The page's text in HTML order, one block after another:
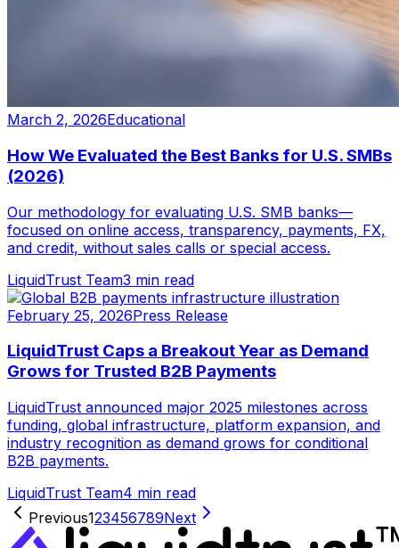
March 2, 2026Educational
How We Evaluated the Best Banks for U.S. SMBs
(2026)
Our methodology for evaluating U.S. SMB banks—
focused on online access, transparency, payments, FX,
and credit, without sales calls or special access.
LiquidTrust Team3 min read
February 25, 2026Press Release
LiquidTrust Caps a Breakout Year as Demand
Grows for Trusted B2B Payments
LiquidTrust announced major 2025 milestones across
funding, global infrastructure, platform expansion, and
industry recognition as demand grows for conditional
B2B payments.
LiquidTrust Team4 min read
Previous123456789Next